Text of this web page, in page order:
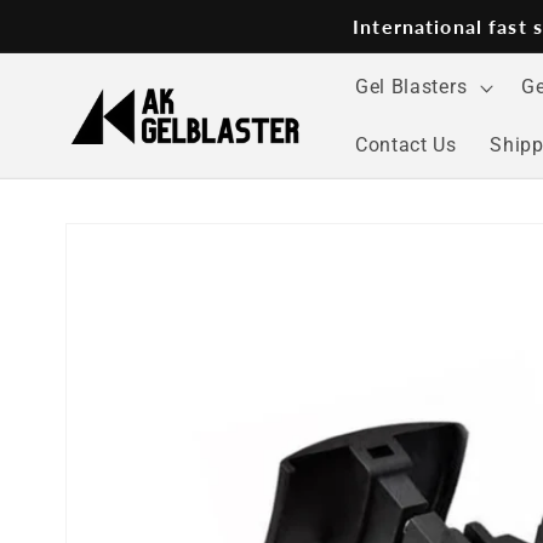
International fast
Gel Blasters
Contact Us